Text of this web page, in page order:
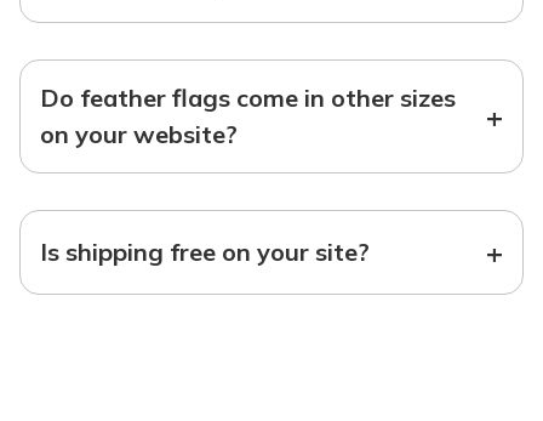
Do feather flags come in other sizes
on your website?
+
Is shipping free on your site? +